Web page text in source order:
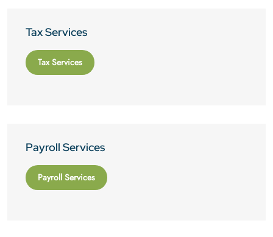
Tax Services
Tax Services
Payroll Services
Payroll Services